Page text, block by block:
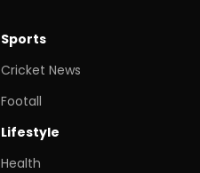
Sports
Cricket News
Footall
Lifestyle
Health